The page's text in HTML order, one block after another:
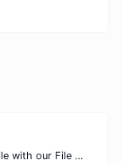
Check the MIME type of any file with our File MIME Type Checker. Ensure proper file handling, security, and compatibility with fast, accurate results.